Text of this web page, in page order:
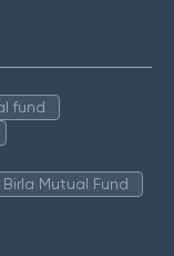
fund
Mutual Fund